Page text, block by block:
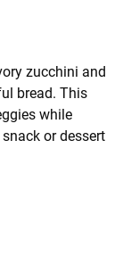
zucchini and
bread. This
while
or dessert